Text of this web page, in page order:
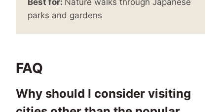
Best for: Nature walks through Japanese
parks and gardens
FAQ
Why should I consider visiting